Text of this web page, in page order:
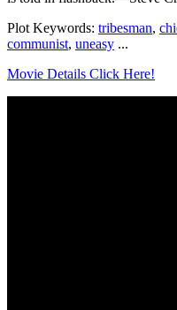
Plot Keywords: tribesman,
communist, uneasy ...
Movie Details Click Here!